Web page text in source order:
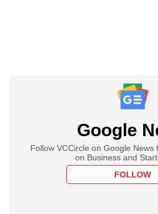
Google
Follow VCCircle on Google News
on Business and
FOLLOW